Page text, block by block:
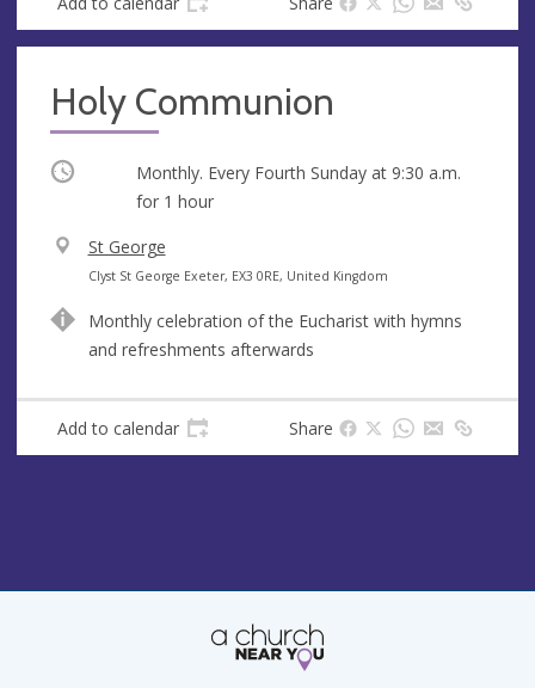
Holy Communion
Occurring Monthly. Every Fourth Sunday at 9:30 a.m.
for 1 hour
V
e
u
e
St George
A
d
r
s
Clyst St George Exeter, EX3 0RE, United Kingdom
Monthly celebration of the Eucharist with hymns
and refreshments afterwards
Add to calendar Share